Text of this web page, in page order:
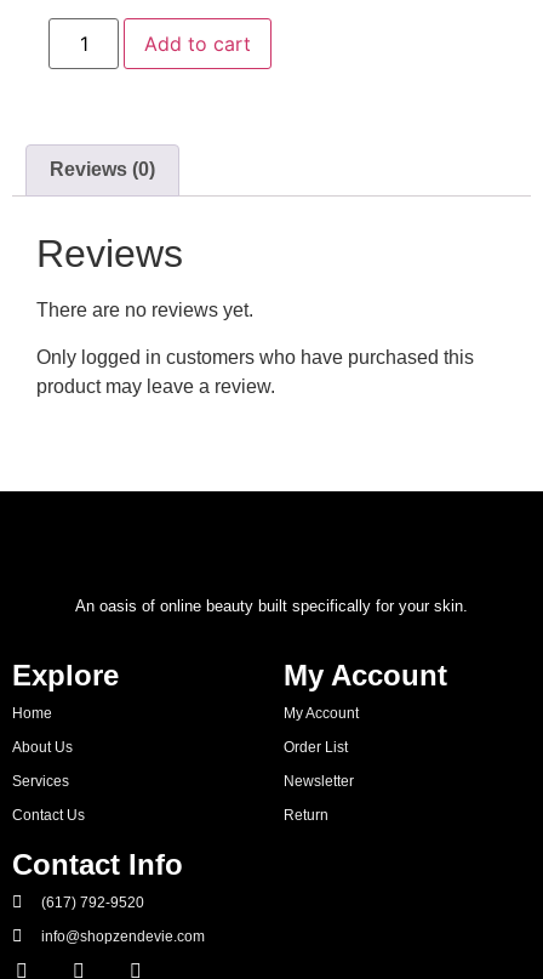
Add to cart
Reviews (0)
Reviews
There are no reviews yet.
Only logged in customers who have purchased this
product may leave a review.
An oasis of online beauty built specifically for your skin.
Explore
Home
About Us
Services
Contact Us
My Account
My Account
Order List
Newsletter
Return
Contact Info
(617) 792-9520
info@shopzendevie.com